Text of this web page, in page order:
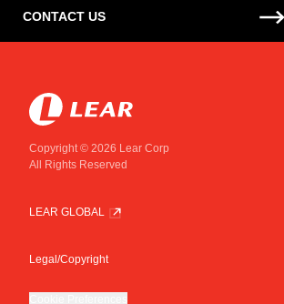
CONTACT US
Copyright © 2026 Lear Corp
All Rights Reserved
LEAR GLOBAL
Legal/Copyright